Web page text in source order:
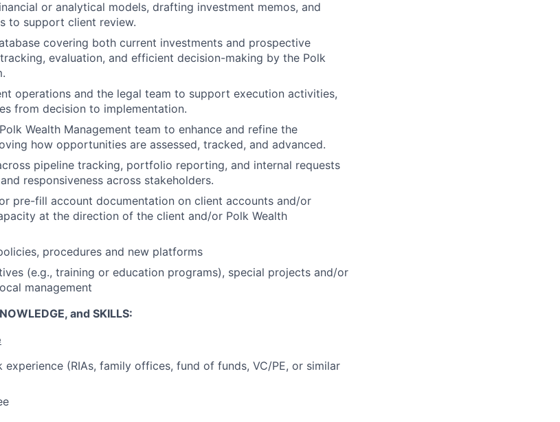
or analytical models, drafting investment memos, and
to support client review.
covering both current investments and prospective
evaluation, and efficient decision-making by the Polk
operations and the legal team to support execution activities,
from decision to implementation.
Wealth Management team to enhance and refine the
how opportunities are assessed, tracked, and advanced.
pipeline tracking, portfolio reporting, and internal requests
responsiveness across stakeholders.
pre-fill account documentation on client accounts and/or
at the direction of the client and/or Polk Wealth
procedures and new platforms
(e.g., training or education programs), special projects and/or
management
and SKILLS:
(RIAs, family offices, fund of funds, VC/PE, or similar